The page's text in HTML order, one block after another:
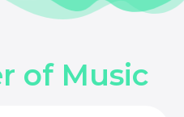
of Music